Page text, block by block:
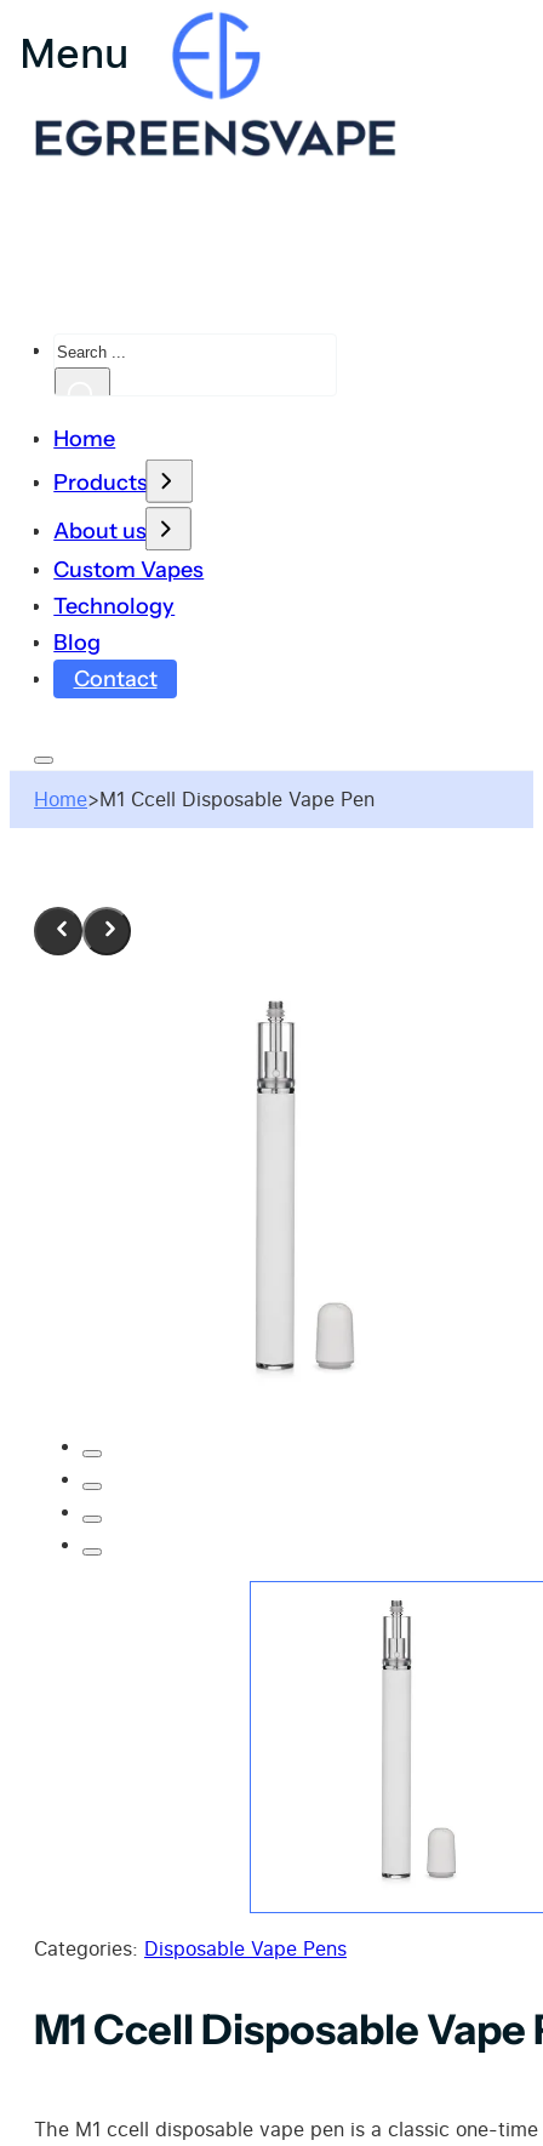
Search
Home
Products
About us
Custom Vapes
Technology
Blog
Contact
Home>M1 Ccell Disposable Vape Pen
Categories: Disposable Vape Pens
M1 Ccell Disposable Vape
The M1 ccell disposable vape pen is a classic one-